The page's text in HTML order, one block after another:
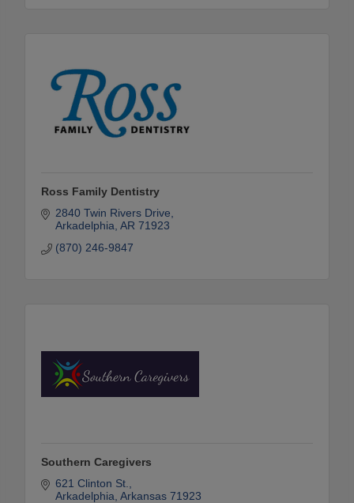
Ross Family Dentistry
2840 Twin Rivers Drive
Arkadelphia AR 71923
(870) 246-9847
Southern Caregivers
621 Clinton St.
Arkadelphia Arkansas 71923